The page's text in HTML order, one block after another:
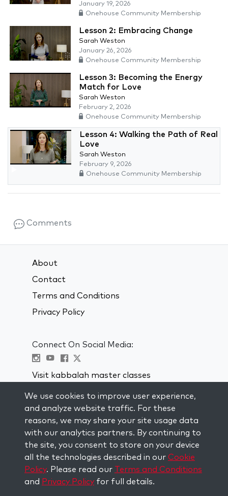
January 19, 2026
Onehouse Community Membership
Lesson 2: Embracing Change
Sarah Weston
January 26, 2026
Onehouse Community Membership
Lesson 3: Becoming the Energy
Match for Love
Sarah Weston
February 2, 2026
Onehouse Community Membership
Lesson 4: Walking the Path of Real
Love
Sarah Weston
February 9, 2026
Onehouse Community Membership
Comments
About
Contact
Terms and Conditions
Privacy Policy
Connect On Social Media:
Visit kabbalah master classes
STAY UP TO DATE
Subscribe to our mailing list and get
weekly inspiration delivered to your
inbox.
Subscribe
We use cookies to improve user experience,
and analyze website traffic. For these
reasons, we may share your site usage data
with our analytics partners. By continuing to
the site, you consent to store on your device
all the technologies described in our Cookie
Policy. Please read our Terms and Conditions
and Privacy Policy for full details.